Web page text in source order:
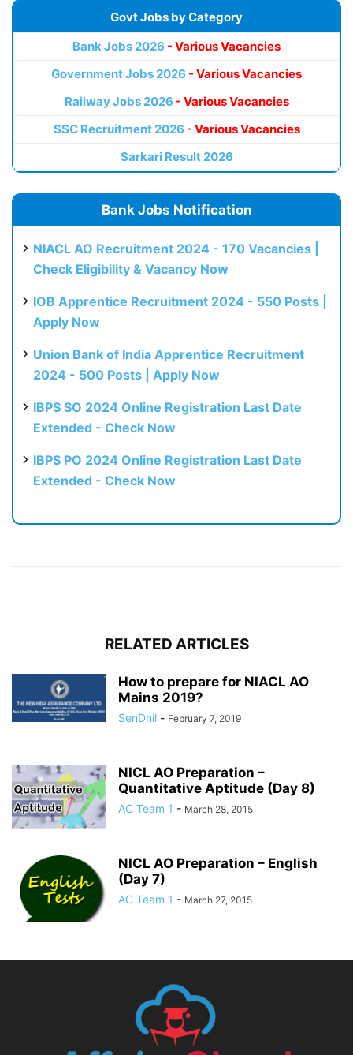
Govt Jobs by Category
Bank Jobs 2026 - Various Vacancies
Government Jobs 2026 - Various Vacancies
Railway Jobs 2026 - Various Vacancies
SSC Recruitment 2026 - Various Vacancies
Sarkari Result 2026
Bank Jobs Notification
NIACL AO Recruitment 2024 - 170 Vacancies |
Check Eligibility & Vacancy Now
IOB Apprentice Recruitment 2024 - 550 Posts |
Apply Now
Union Bank of India Apprentice Recruitment
2024 - 500 Posts | Apply Now
IBPS SO 2024 Online Registration Last Date
Extended - Check Now
IBPS PO 2024 Online Registration Last Date
Extended - Check Now
RELATED ARTICLES
How to prepare for NIACL AO
Mains 2019?
SenDhil - February 7, 2019
NICL AO Preparation –
Quantitative Aptitude (Day 8)
AC Team 1 - March 28, 2015
NICL AO Preparation – English
(Day 7)
AC Team 1 - March 27, 2015